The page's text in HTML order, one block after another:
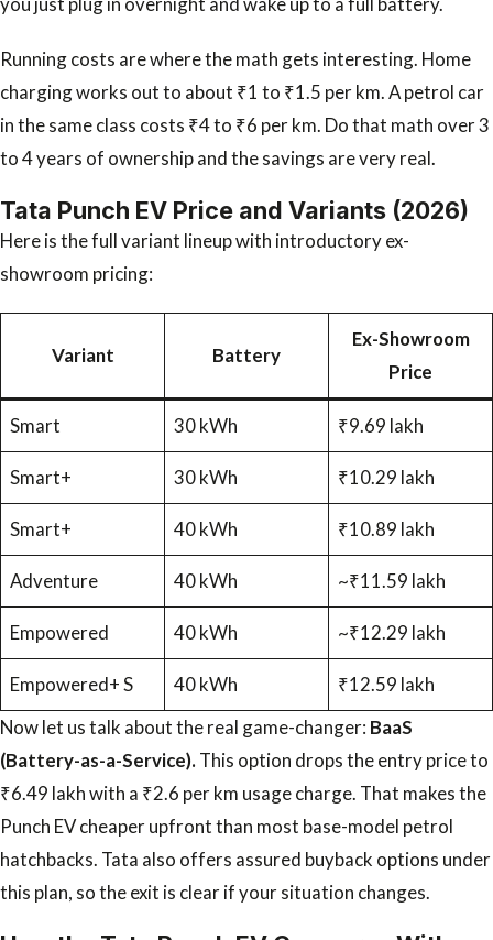
Running costs are where the math gets interesting. Home
charging works out to about ₹1 to ₹1.5 per km. A petrol car
in the same class costs ₹4 to ₹6 per km. Do that math over 3
to 4 years of ownership and the savings are very real.
Tata Punch EV Price and Variants (2026)
Here is the full variant lineup with introductory ex-
showroom pricing:
Variant Battery
Ex-Showroom
Price
Smart 30 kWh ₹9.69 lakh
Smart+ 30 kWh ₹10.29 lakh
Smart+ 40 kWh ₹10.89 lakh
Adventure 40 kWh ~₹11.59 lakh
Empowered 40 kWh ~₹12.29 lakh
Empowered+ S 40 kWh
₹12.59 lakh
Now let us talk about the real game-changer: BaaS
(Battery-as-a-Service). This option drops the entry price to
₹6.49 lakh with a ₹2.6 per km usage charge. That makes the
Punch EV cheaper upfront than most base-model petrol
hatchbacks. Tata also offers assured buyback options under
this plan, so the exit is clear if your situation changes.